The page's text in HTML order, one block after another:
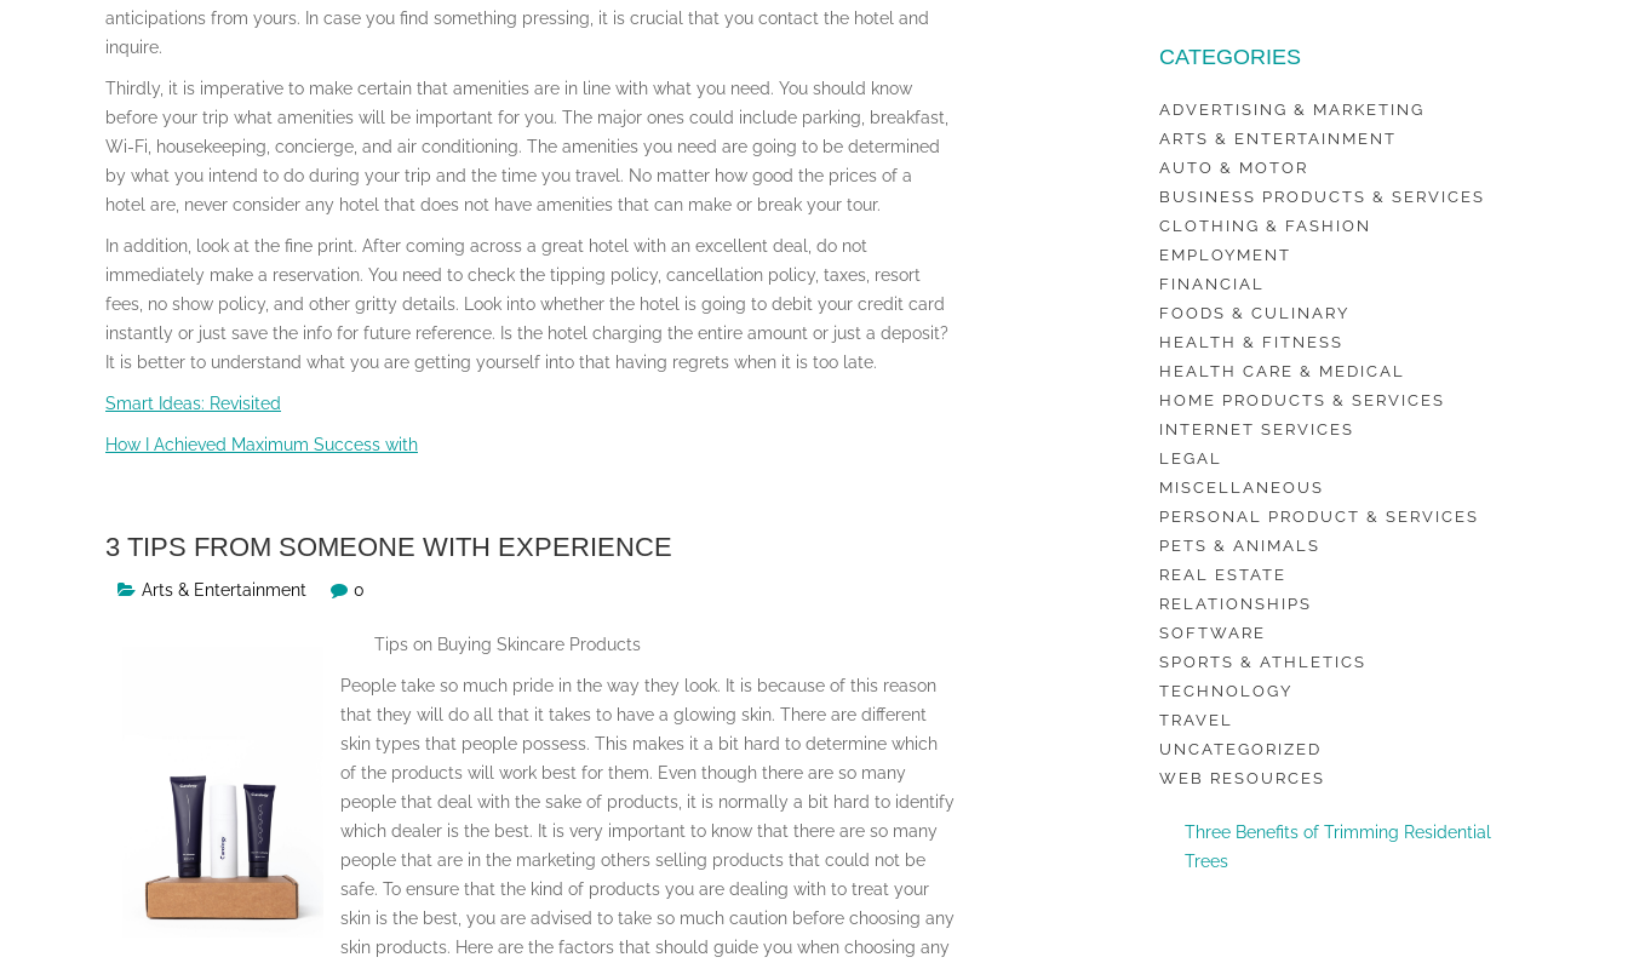
anticipations from yours. In case you find something pressing, it is crucial that you contact the hotel and
inquire.
Thirdly, it is imperative to make certain that amenities are in line with what you need. You should know
before your trip what amenities will be important for you. The major ones could include parking, breakfast,
Wi-Fi, housekeeping, concierge, and air conditioning. The amenities you need are going to be determined
by what you intend to do during your trip and the time you travel. No matter how good the prices of a
hotel are, never consider any hotel that does not have amenities that can make or break your tour.
In addition, look at the fine print. After coming across a great hotel with an excellent deal, do not
immediately make a reservation. You need to check the tipping policy, cancellation policy, taxes, resort
fees, no show policy, and other gritty details. Look into whether the hotel is going to debit your credit card
instantly or just save the info for future reference. Is the hotel charging the entire amount or just a deposit?
It is better to understand what you are getting yourself into that having regrets when it is too late.
Smart Ideas: Revisited
How I Achieved Maximum Success with
3 TIPS FROM SOMEONE WITH EXPERIENCE
Arts & Entertainment 0
Tips on Buying Skincare Products
People take so much pride in the way they look. It is because of this reason
that they will do all that it takes to have a glowing skin. There are different
skin types that people possess. This makes it a bit hard to determine which
of the products will work best for them. Even though there are so many
people that deal with the sake of products, it is normally a bit hard to identify
which dealer is the best. It is very important to know that there are so many
people that are in the marketing others selling products that could not be
safe. To ensure that the kind of products you are dealing with to treat your
skin is the best, you are advised to take so much caution before choosing any
skin products. Here are the factors that should guide you when choosing any
CATEGORIES
ADVERTISING & MARKETING
ARTS & ENTERTAINMENT
AUTO & MOTOR
BUSINESS PRODUCTS & SERVICES
CLOTHING & FASHION
EMPLOYMENT
FINANCIAL
FOODS & CULINARY
HEALTH & FITNESS
HEALTH CARE & MEDICAL
HOME PRODUCTS & SERVICES
INTERNET SERVICES
LEGAL
MISCELLANEOUS
PERSONAL PRODUCT & SERVICES
PETS & ANIMALS
REAL ESTATE
RELATIONSHIPS
SOFTWARE
SPORTS & ATHLETICS
TECHNOLOGY
TRAVEL
UNCATEGORIZED
WEB RESOURCES
Three Benefits of Trimming Residential
Trees